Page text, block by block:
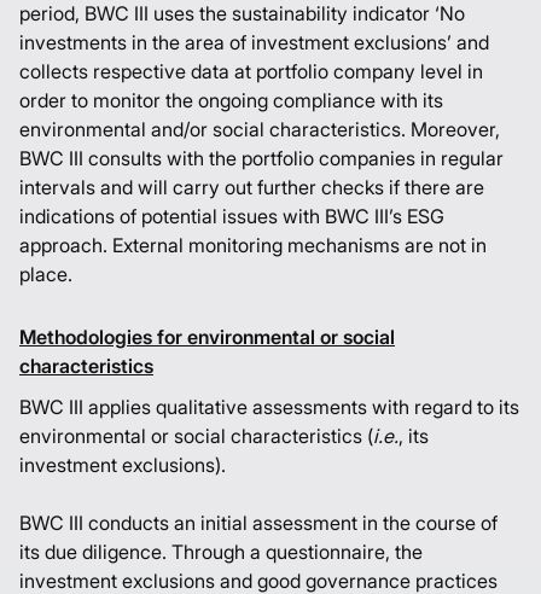
period, BWC III uses the sustainability indicator ‘No
investments in the area of investment exclusions’ and
collects respective data at portfolio company level in
order to monitor the ongoing compliance with its
environmental and/or social characteristics. Moreover,
BWC III consults with the portfolio companies in regular
intervals and will carry out further checks if there are
indications of potential issues with BWC III’s ESG
approach. External monitoring mechanisms are not in
place.
Methodologies for environmental or social
characteristics
BWC III applies qualitative assessments with regard to its
environmental or social characteristics (i.e., its
investment exclusions).
BWC III conducts an initial assessment in the course of
its due diligence. Through a questionnaire, the
investment exclusions and good governance practices